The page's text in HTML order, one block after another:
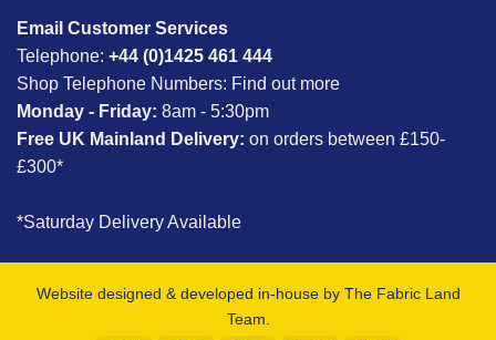
Email Customer Services
Telephone: +44 (0)1425 461 444
Shop Telephone Numbers: Find out more
Monday - Friday: 8am - 5:30pm
Free UK Mainland Delivery: on orders between £150-
£300*
*Saturday Delivery Available
Website designed & developed in-house by The Fabric Land
Team.